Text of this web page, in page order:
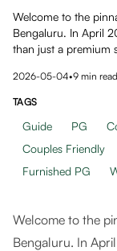
Welcome to the
Bengaluru. In April
than just a premium
2026-05-04•9 min read
TAGS
Guide PG
Couples Friendly
Furnished PG
Welcome to the
Bengaluru. In